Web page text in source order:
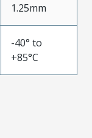
1.25mm
-40° to
+85°C